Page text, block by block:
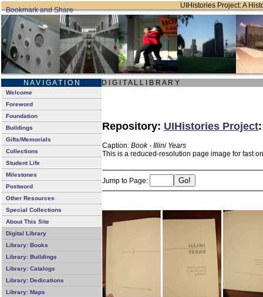
UIHistories Project: A
N A V I G A T I O N D I G I T A L L I B R A R Y
Welcome
Foreword
Foundation
Buildings
Gifts/Memorials
Collections
Student Life
Milestones
Postword
Other Resources
Special Collections
About This Site
Digital Library
Library: Books
Library: Buildings
Library: Catalogs
Library: Dedications
Library: Maps
Repository: UIHistories Project
Caption: Book - Illini Years
This is a reduced-resolution page image for fast
Jump to Page: